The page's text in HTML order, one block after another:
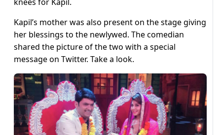
Kapil’s mother was also present on the stage giving
her blessings to the newlywed. The comedian
shared the picture of the two with a special
message on Twitter. Take a look.